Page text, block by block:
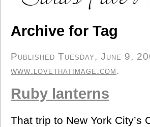
Archive for Tag
Published Tuesday, June 9,
www.lovethatimage.com.
Ruby lanterns
That trip to New York